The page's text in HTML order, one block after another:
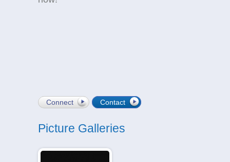
Connect Contact
Picture Galleries